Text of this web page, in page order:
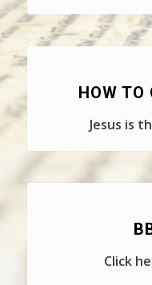
HOW TO
Jesus is
Click